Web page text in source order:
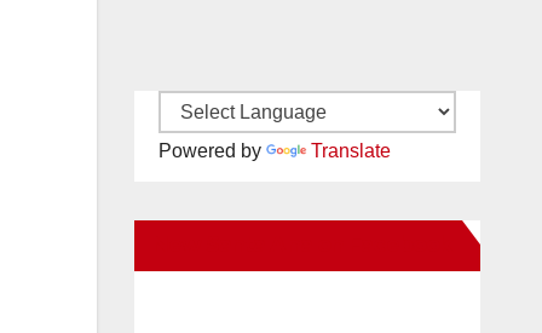
Powered by Translate